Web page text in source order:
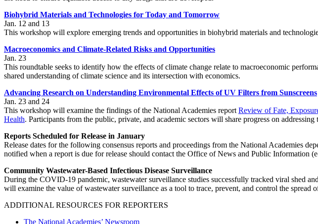
Biohybrid Materials and Technologies for Today and Tomorrow
Jan. 12 and 13
This workshop will explore emerging trends and opportunities in biohybrid materials and
Macroeconomics and Climate-Related Risks and Opportunities
Jan. 23
This roundtable seeks to identify how the effects of climate change relate to macroeconomic
shared understanding of climate science and its intersection with economics.
Advancing Research on Understanding Environmental Effects of UV Filters from Sunscreens
Jan. 23 and 24
This workshop will examine the findings of the National Academies reportReview of Fate,
Health. Participants from the public, private, and academic sectors will share progress on
Reports Scheduled for Release in January
Release dates for the following consensus reports and proceedings from the National Academies
notified when a report is due for release should contact the Office of News and Public Information
Community Wastewater-Based Infectious Disease Surveillance
During the COVID-19 pandemic, wastewater surveillance studies successfully tracked viral shed
will examine the value of wastewater surveillance as a tool to trace, prevent, and control the spread
ADDITIONAL RESOURCES FOR REPORTERS
The National Academies’ Newsroom